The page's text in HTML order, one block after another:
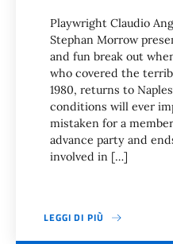
Playwright Claudio
Stephan Morrow
and fun break out
who covered the
1980, returns to
conditions will ever
mistaken for a
advance party and
involved in […]
LEGGI DI PIÙ